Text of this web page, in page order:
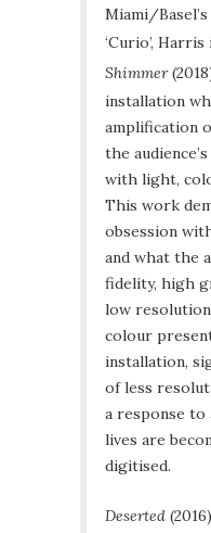
Miami/
‘Curio’,
Shimmer
installation
amplification
the
with light,
This work
obsession
and what the
fidelity, high
low
colour
installation,
of less
a response to
lives are
digitised.
Deserted